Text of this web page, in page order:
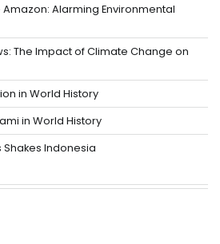
Amazon: Alarming Environmental
The Impact of Climate Change on
in World History
in World History
Shakes Indonesia